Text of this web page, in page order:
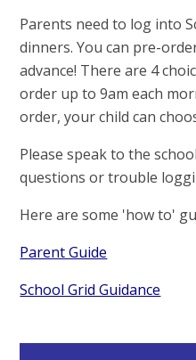
Parents need to log into
dinners. You can pre-
advance! There are 4
order up to 9am each
order, your child can
Please speak to the
questions or trouble
Here are some 'how to'
Parent Guide
School Grid Guidance